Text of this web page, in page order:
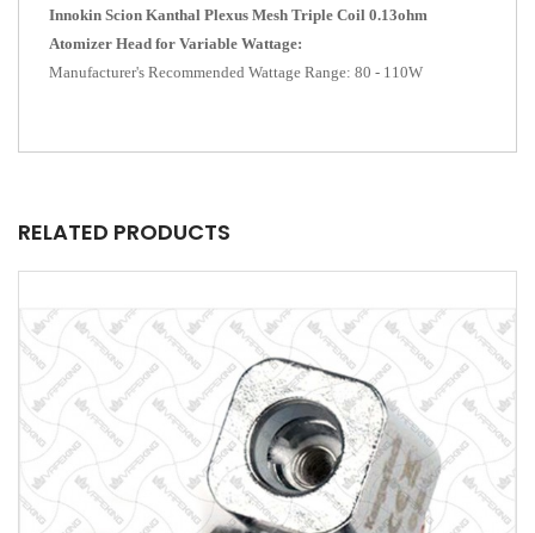
Innokin Scion Kanthal Plexus Mesh Triple Coil 0.13ohm
Atomizer Head for Variable Wattage:
Manufacturer's Recommended Wattage Range: 80 - 110W
RELATED PRODUCTS